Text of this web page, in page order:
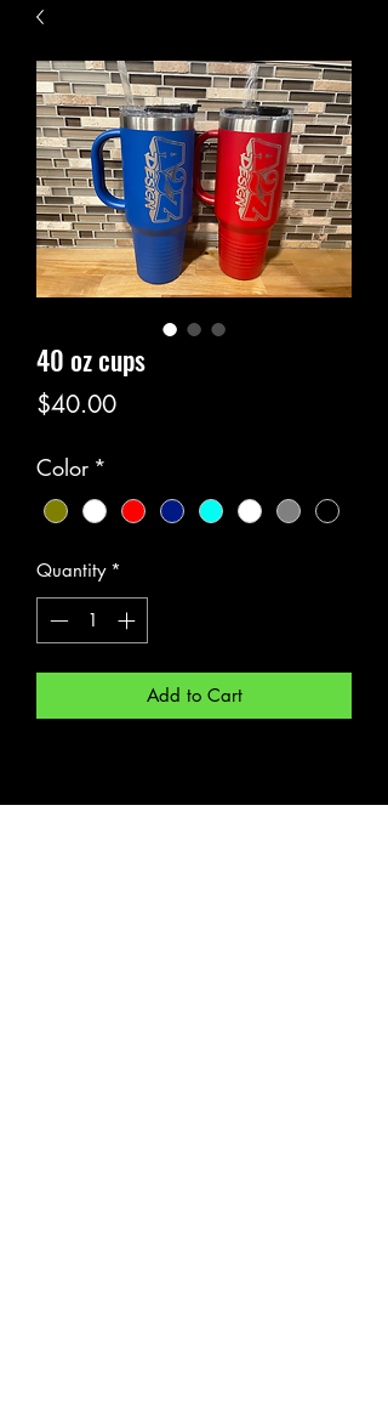
40 oz cups
$40.00Price
Color *
Quantity *
Add to Cart